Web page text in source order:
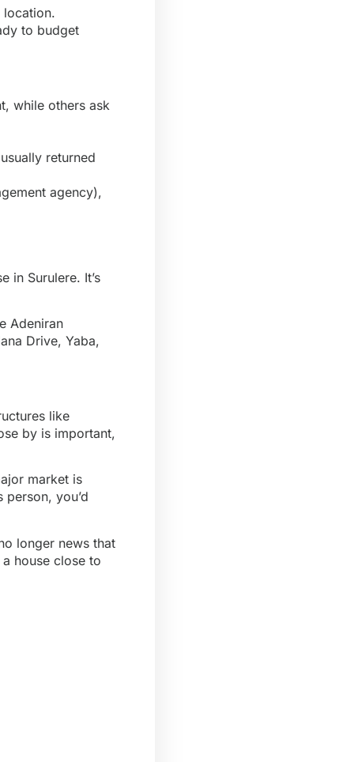
location.
to budget
while others ask
returned
agency),
in Surulere. It’s
Adeniran
Drive, Yaba,
like
by is important,
market is
you’d
longer news that
house close to